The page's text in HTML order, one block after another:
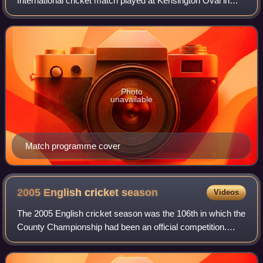
Bridgetown, Barbados on 29 June 2024 to determine the
winner of the 2024 ICC Men's T20 Wo
Match programme cover
Photo
unavailable
2005 English cricketseason Videos
The 2005 English cricket season was the 106th in which the
County Championship had been an official competition.
Before it began, a resurgent England cricket team had won
four Test series in a row, go